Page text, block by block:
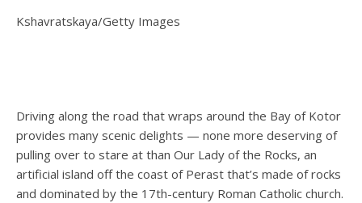
Kshavratskaya/Getty Images
Driving along the road that wraps around the Bay of Kotor
provides many scenic delights — none more deserving of
pulling over to stare at than Our Lady of the Rocks, an
artificial island off the coast of Perast that’s made of rocks
and dominated by the 17th-century Roman Catholic church.